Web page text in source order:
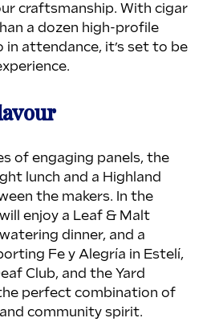
craftsmanship. With cigar
a dozen high-profile
in attendance, it’s set to be
of engaging panels, the
lunch and a Highland
the makers. In the
enjoy a Leaf & Malt
dinner, and a
Fe y Alegría in Estelí,
Club, and the Yard
perfect combination of
community spirit.